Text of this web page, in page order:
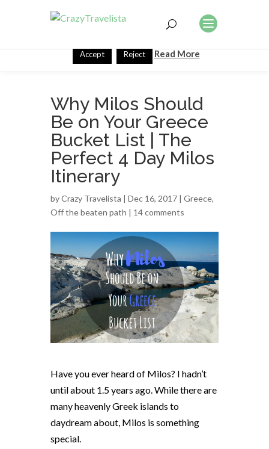
Why Milos Should
Be on Your Greece
Bucket List | The
Perfect 4 Day Milos
Itinerary
byCrazy Travelista | Dec 16, 2017 | Greece,
Off the beaten path | 14 comments
Have you ever heard of Milos? I hadn’t
until about 1.5 years ago. While there are
many heavenly Greek islands to
daydream about, Milos is something
special.
This website uses cookies to improve your experience. We'll
assume you're ok with this, but you can opt-out if you wish.
Accept Reject Read More